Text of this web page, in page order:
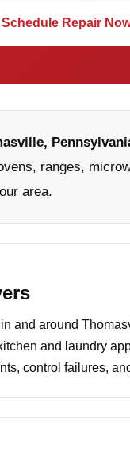
Schedule Repair
ranges,
area.
and around
and laundry
control failures,